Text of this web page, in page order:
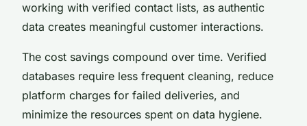
working with verified contact lists, as authentic
data creates meaningful customer interactions.
The cost savings compound over time. Verified
databases require less frequent cleaning, reduce
platform charges for failed deliveries, and
minimize the resources spent on data hygiene.